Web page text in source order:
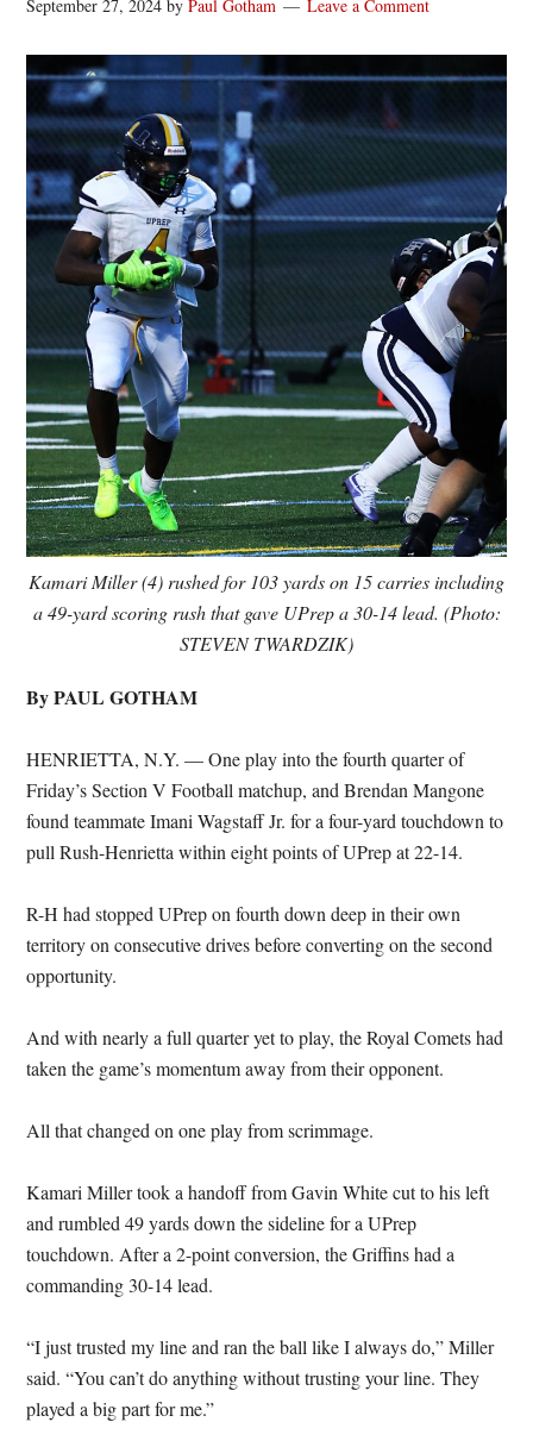
September 27, 2024 byPaul Gotham Leave a Comment
Kamari Miller (4) rushed for 103 yards on 15 carries including
a 49-yard scoring rush that gave UPrep a 30-14 lead. (Photo:
STEVEN TWARDZIK)
By PAUL GOTHAM
HENRIETTA, N.Y. — One play into the fourth quarter of
Friday’s Section V Football matchup, and Brendan Mangone
found teammate Imani Wagstaff Jr. for a four-yard touchdown to
pull Rush-Henrietta within eight points of UPrep at 22-14.
R-H had stopped UPrep on fourth down deep in their own
territory on consecutive drives before converting on the second
opportunity.
And with nearly a full quarter yet to play, the Royal Comets had
taken the game’s momentum away from their opponent.
All that changed on one play from scrimmage.
Kamari Miller took a handoff from Gavin White cut to his left
and rumbled 49 yards down the sideline for a UPrep
touchdown. After a 2-point conversion, the Griffins had a
commanding 30-14 lead.
“I just trusted my line and ran the ball like I always do,” Miller
said. “You can’t do anything without trusting your line. They
played a big part for me.”